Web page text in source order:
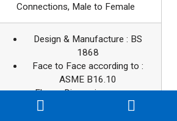
Connections, Male to Female
Design & Manufacture : BS
1868
Face to Face according to :
ASME B16.10
Flange Dimensions as per: